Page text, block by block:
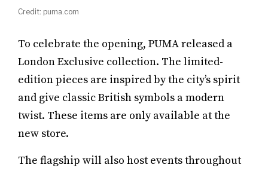
Credit: puma.com
To celebrate the opening, PUMA released a
London Exclusive collection. The limited-
edition pieces are inspired by the city’s spirit
and give classic British symbols a modern
twist. These items are only available at the
new store.
The flagship will also host events throughout